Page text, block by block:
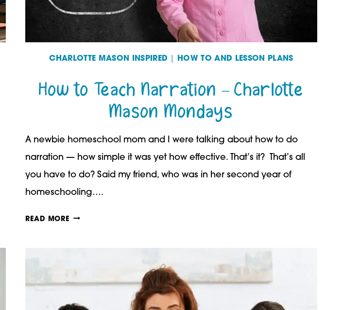
CHARLOTTE MASON INSPIRED HOW TO AND LESSON PLANS
How to Teach Narration – Charlotte
Mason Mondays
A newbie homeschool mom and I were talking about how to do
narration — how simple it was yet how effective. That’s it? That’s all
you have to do? Said my friend, who was in her second year of
homeschooling….
READ MORE HOW
NARRATION
–
CHARLOTTE